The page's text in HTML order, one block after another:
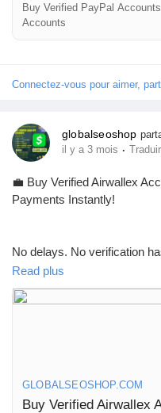
paypal-accounts/
#EcommerceBusiness
Buy Verified PayPal
Accounts
Connectez-vous pour aimer,
globalseoshop
il y a 3 mois ·
💼 Buy Verified Airwallex
Payments Instantly!
No delays. No verification
Get fully verified accounts
👉 Perfect for freelancers,
Read plus
GLOBALSEOSHOP.COM
Buy Verified Airwallex